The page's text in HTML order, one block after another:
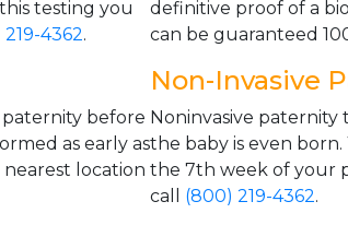
testing you
4362.
paternity before
as early as
location
definitive proof of a
can be guaranteed
Non-Invasive
Noninvasive
the baby is even
the 7th week of your
call (800) 219-4362.